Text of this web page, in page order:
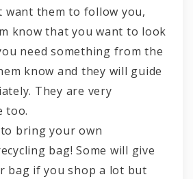
want them to follow you,
know that you want to look
need something from the
know and they will guide
They are very
too.
bring your own
bag! Some will give
bag if you shop a lot but